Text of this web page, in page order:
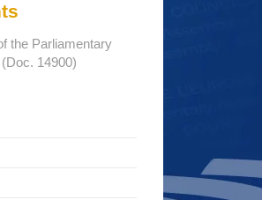
the Parliamentary
14900)